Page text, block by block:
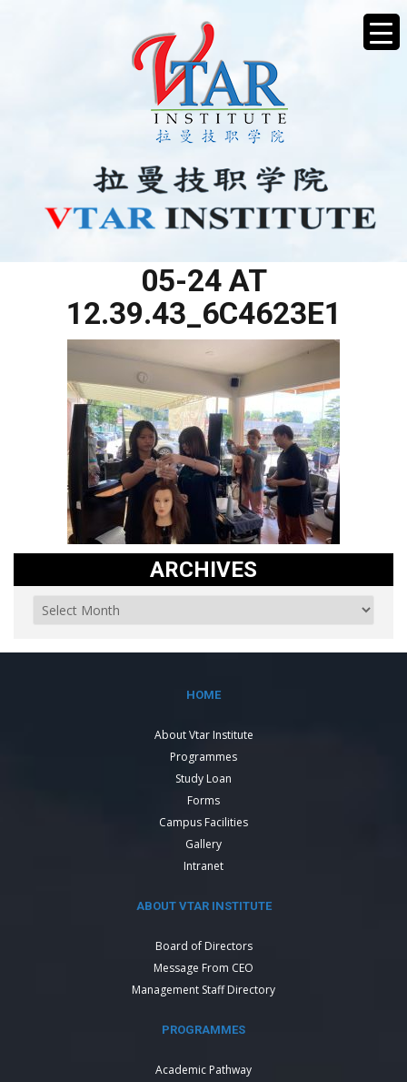
05-24 AT
12.39.43_6C4623E1
ARCHIVES
HOME
About Vtar Institute
Programmes
Study Loan
Forms
Campus Facilities
Gallery
Intranet
ABOUT VTAR INSTITUTE
Board of Directors
Message From CEO
Management Staff Directory
PROGRAMMES
Academic Pathway